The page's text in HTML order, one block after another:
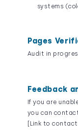
systems
Pages
Audit in
Feedback
If you are
you can
[Link to